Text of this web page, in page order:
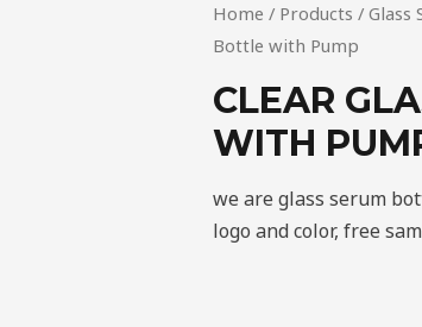
Home / Products / Glass
Bottle with Pump
CLEAR
WITH
we are glass serum
logo and color, free